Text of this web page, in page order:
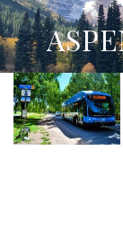
PROPERTY
DISCOVER
LEARN MORE
You are here